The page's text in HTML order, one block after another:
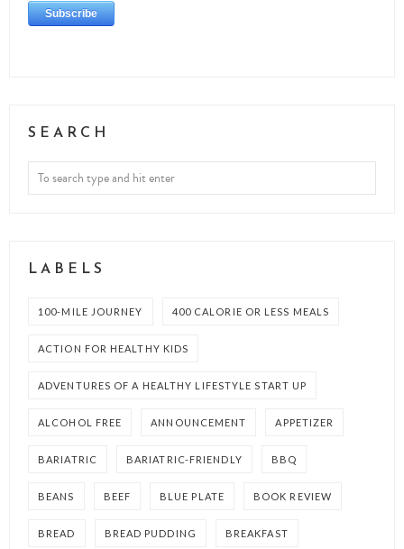
SEARCH
LABELS
100-MILE JOURNEY 400 CALORIE OR LESS MEALS
ACTION FOR HEALTHY KIDS
ADVENTURES OF A HEALTHY LIFESTYLE START UP
ALCOHOL FREE ANNOUNCEMENT APPETIZER
BARIATRIC BARIATRIC-FRIENDLY BBQ
BEANS BEEF BLUE PLATE BOOK REVIEW
BREAD BREAD PUDDING BREAKFAST